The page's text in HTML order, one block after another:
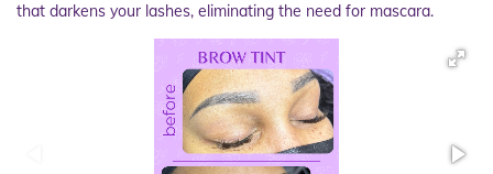
that darkens your lashes, eliminating the need for mascara.